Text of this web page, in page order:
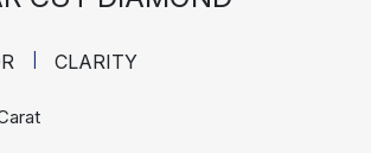
CLARITY